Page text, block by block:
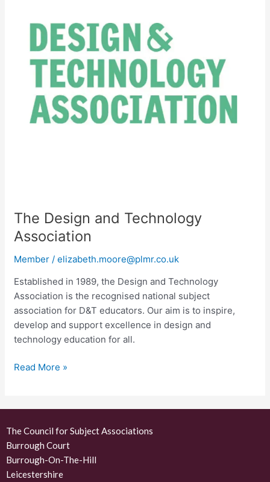
The Design and Technology
Association
Member /elizabeth.moore@plmr.co.uk
Established in 1989, the Design and Technology
Association is the recognised national subject
association for D&T educators. Our aim is to inspire,
develop and support excellence in design and
technology education for all.
Read More »
The Council for Subject Associations
Burrough Court
Burrough-On-The-Hill
Leicestershire